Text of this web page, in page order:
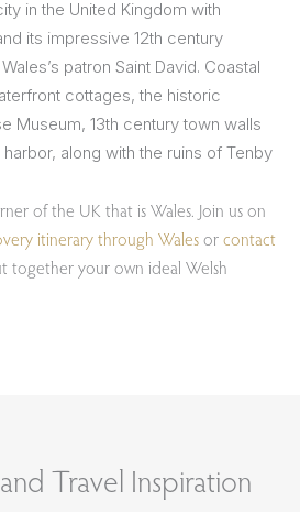
in the United Kingdom with
its impressive 12th century
patron Saint David. Coastal
cottages, the historic
Museum, 13th century town walls
along with the ruins of Tenby
of the UK that is Wales. Join us on
itinerary through Wales or contact
together your own ideal Welsh
Travel Inspiration